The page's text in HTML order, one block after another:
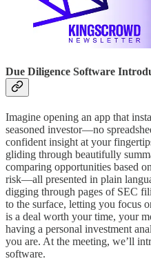
Due Diligence Software
Imagine opening an app that
seasoned investor—no
confident insight at your
gliding through beautifully
comparing opportunities based
risk—all presented in plain
digging through pages of SEC
to the surface, letting you focus
is a deal worth your time, your
having a personal investment
you are. At the meeting, we’ll
software.